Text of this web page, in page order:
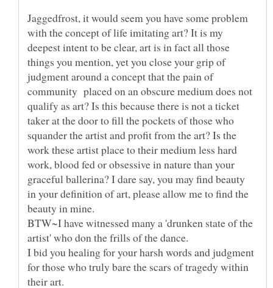
Jaggedfrost, it would seem you have some problem
with the concept of life imitating art? It is my
deepest intent to be clear, art is in fact all those
things you mention, yet you close your grip of
judgment around a concept that the pain of
community placed on an obscure medium does not
qualify as art? Is this because there is not a ticket
taker at the door to fill the pockets of those who
squander the artist and profit from the art? Is the
work these artist place to their medium less hard
work, blood fed or obsessive in nature than your
graceful ballerina? I dare say, you may find beauty
in your definition of art, please allow me to find the
BTW~I have witnessed many a 'drunken state of the
artist' who don the frills of the dance.
I bid you healing for your harsh words and judgment
for those who truly bare the scars of tragedy within